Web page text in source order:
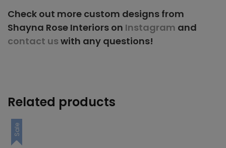
Check out more custom designs from
Shayna Rose Interiors on Instagram and
contact uswith any questions!
Related products
Sale